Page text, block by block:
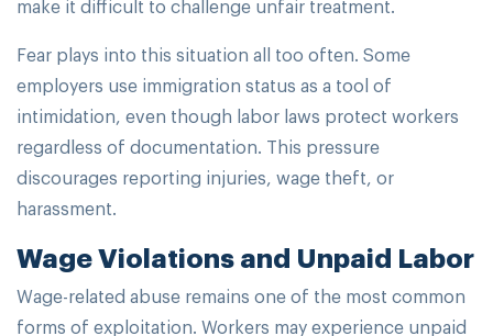
make it difficult to challenge unfair treatment.
Fear plays into this situation all too often. Some
employers use immigration status as a tool of
intimidation, even though labor laws protect workers
regardless of documentation. This pressure
discourages reporting injuries, wage theft, or
harassment.
Wage Violations and Unpaid Labor
Wage-related abuse remains one of the most common
forms of exploitation. Workers may experience unpaid